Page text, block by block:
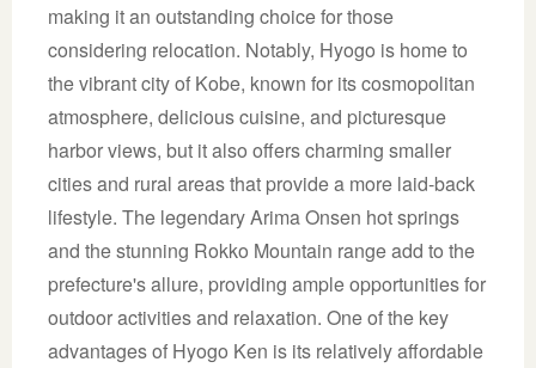
making it an outstanding choice for those
considering relocation. Notably, Hyogo is home to
the vibrant city of Kobe, known for its cosmopolitan
atmosphere, delicious cuisine, and picturesque
harbor views, but it also offers charming smaller
cities and rural areas that provide a more laid-back
lifestyle. The legendary Arima Onsen hot springs
and the stunning Rokko Mountain range add to the
prefecture's allure, providing ample opportunities for
outdoor activities and relaxation. One of the key
advantages of Hyogo Ken is its relatively affordable